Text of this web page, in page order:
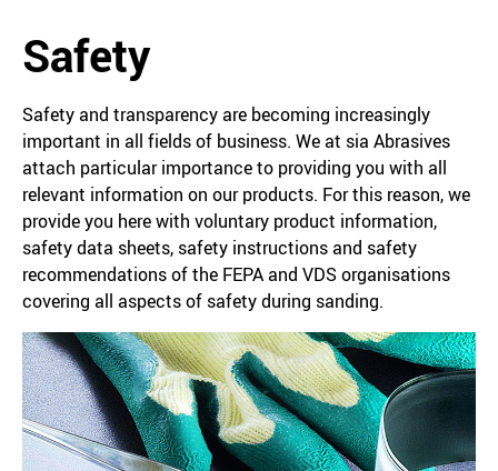
Safety
Safety and transparency are becoming increasingly
important in all fields of business. We at sia Abrasives
attach particular importance to providing you with all
relevant information on our products. For this reason, we
provide you here with voluntary product information,
safety data sheets, safety instructions and safety
recommendations of the FEPA and VDS organisations
covering all aspects of safety during sanding.